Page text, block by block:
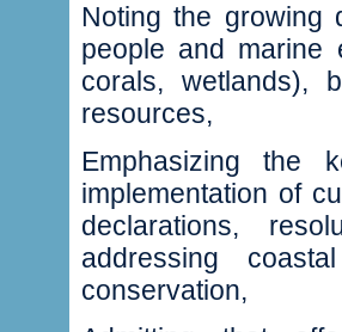
Noting the growing
people and marine
corals‭, ‬wetlands‭),
resources‭,
Emphasizing the
implementation of
‬declarations‭,
addressing
conservation‭,‬